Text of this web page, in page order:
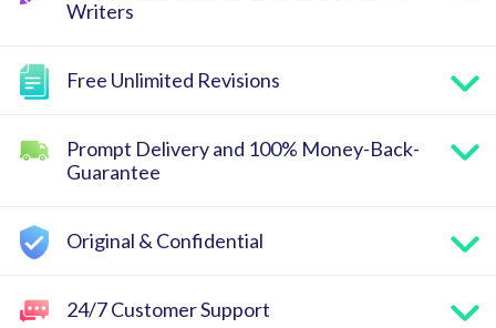
Writers
Free Unlimited Revisions
Prompt Delivery and 100% Money-Back-
Guarantee
Original & Confidential
24/7 Customer Support